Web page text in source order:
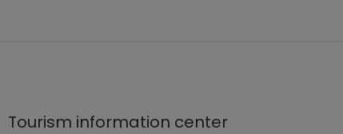
Tourism information center